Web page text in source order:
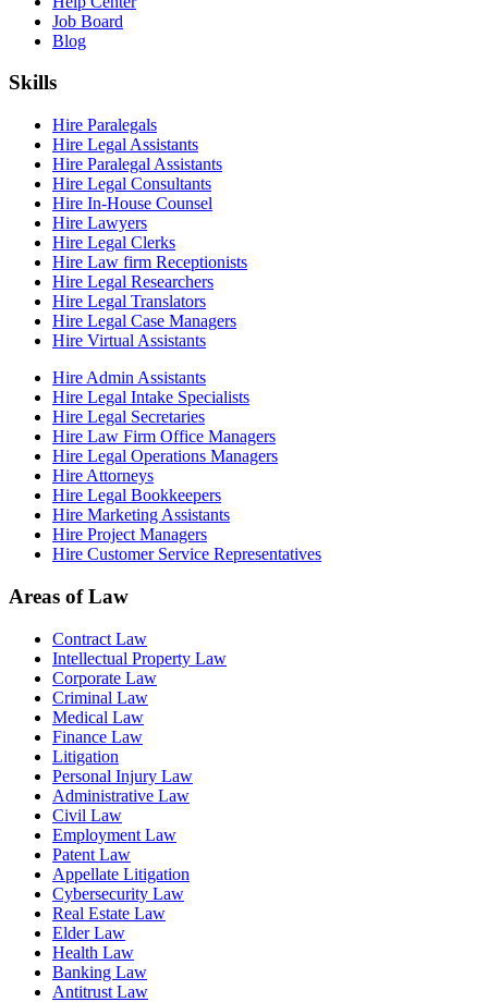
Job Board
Blog
Skills
Hire Paralegals
Hire Legal Assistants
Hire Paralegal Assistants
Hire Legal Consultants
Hire In-House Counsel
Hire Lawyers
Hire Legal Clerks
Hire Law firm Receptionists
Hire Legal Researchers
Hire Legal Translators
Hire Legal Case Managers
Hire Virtual Assistants
Hire Admin Assistants
Hire Legal Intake Specialists
Hire Legal Secretaries
Hire Law Firm Office Managers
Hire Legal Operations Managers
Hire Attorneys
Hire Legal Bookkeepers
Hire Marketing Assistants
Hire Project Managers
Hire Customer Service Representatives
Areas of Law
Contract Law
Intellectual Property Law
Corporate Law
Criminal Law
Medical Law
Finance Law
Litigation
Personal Injury Law
Administrative Law
Civil Law
Employment Law
Patent Law
Appellate Litigation
Cybersecurity Law
Real Estate Law
Elder Law
Health Law
Banking Law
Antitrust Law